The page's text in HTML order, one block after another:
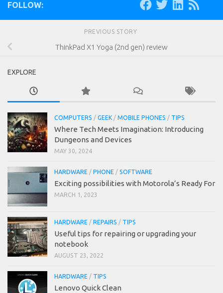
FOLLOW:
PREVIOUS STORY
ThinkPad X1 Yoga (2nd gen) review
EXPLORE
COMPUTERS / GEEK / MOBILE PHONES / TIPS
Where Tech Meets Imagination: Introducing
Dungeons and Devices
MAY 30, 2024
HARDWARE / PHONE / SOFTWARE
Exciting possibilities with Motorola’s Ready For
MARCH 1, 2023
HARDWARE / REPAIRS / TIPS
Useful tips for repairing or upgrading your
notebook
AUGUST 23, 2022
HARDWARE / TIPS
Lenovo Quick Clean